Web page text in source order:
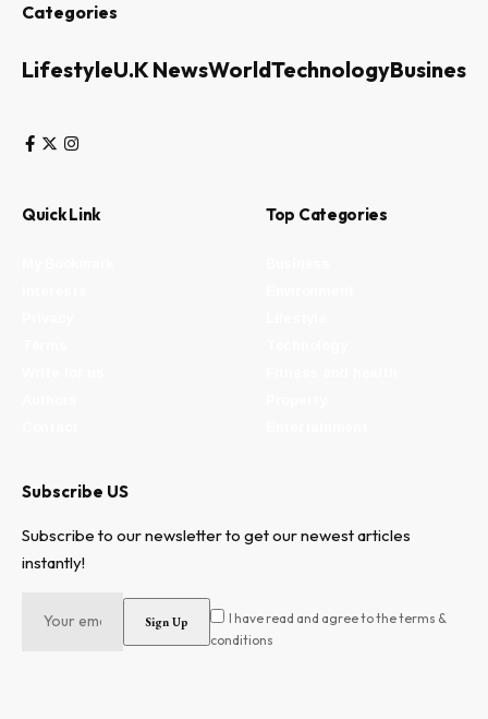
Categories
LifestyleU.K NewsWorldTechnologyBusiness
Quick Link Top Categories
Subscribe US
Subscribe to our newsletter to get our newest articles
instantly!
I have read and agree to the terms &
conditions